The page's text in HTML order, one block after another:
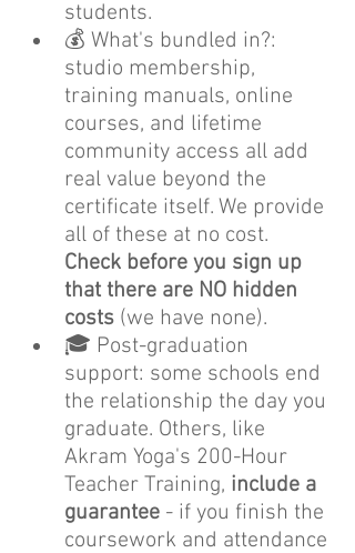
students.
💰 What's bundled in?:
studio membership,
training manuals, online
courses, and lifetime
community access all add
real value beyond the
certificate itself. We provide
all of these at no cost.
Check before you sign up
that there are NO hidden
costs (we have none).
🎓 Post-graduation
support: some schools end
the relationship the day you
graduate. Others, like
Akram Yoga's 200-Hour
Teacher Training, include a
guarantee - if you finish the
coursework and attendance